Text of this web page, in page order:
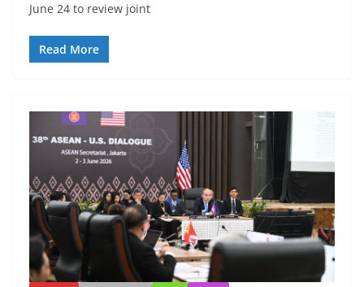
June 24 to review joint
Read More